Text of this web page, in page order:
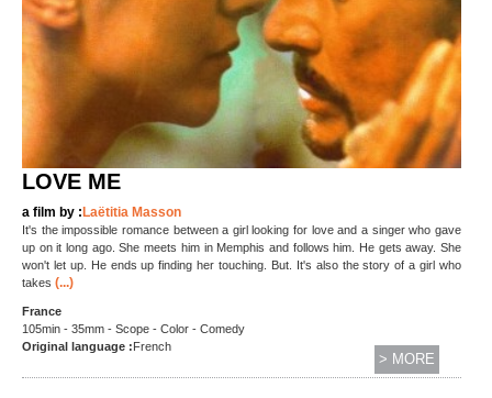
LOVE ME
a film by : Laëtitia Masson
It's the impossible romance between a girl looking for love and a singer who gave
up on it long ago. She meets him in Memphis and follows him. He gets away. She
won't let up. He ends up finding her touching. But. It's also the story of a girl who
takes (...)
France
105min - 35mm - Scope - Color - Comedy
Original language :French
> MORE